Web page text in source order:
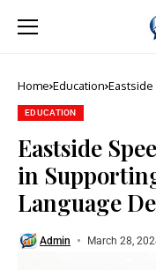
Home Education
EDUCATION
Eastside
in
Language
Admin March 28,